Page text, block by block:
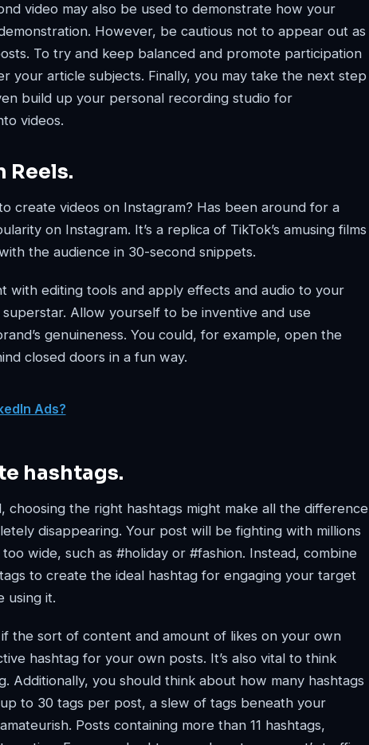
video may also be used to demonstrate how your
However, be cautious not to appear out as
To try and keep balanced and promote participation
your article subjects. Finally, you may take the next step
build up your personal recording studio for
videos.
Reels.
create videos on Instagram? Has been around for a
on Instagram. It’s a replica of TikTok’s amusing films
the audience in 30-second snippets.
with editing tools and apply effects and audio to your
Allow yourself to be inventive and use
genuineness. You could, for example, open the
closed doors in a fun way.
Ads?
hashtags.
choosing the right hashtags might make all the difference
disappearing. Your post will be fighting with millions
wide, such as #holiday or #fashion. Instead, combine
to create the ideal hashtag for engaging your target
using it.
the sort of content and amount of likes on your own
hashtag for your own posts. It’s also vital to think
Additionally, you should think about how many hashtags
to 30 tags per post, a slew of tags beneath your
Posts containing more than 11 hashtags,